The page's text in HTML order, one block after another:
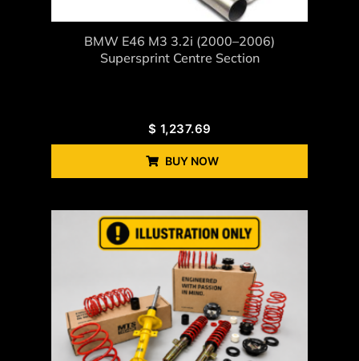
BMW E46 M3 3.2i (2000–2006)
Supersprint Centre Section
$ 1,237.69
BUY NOW